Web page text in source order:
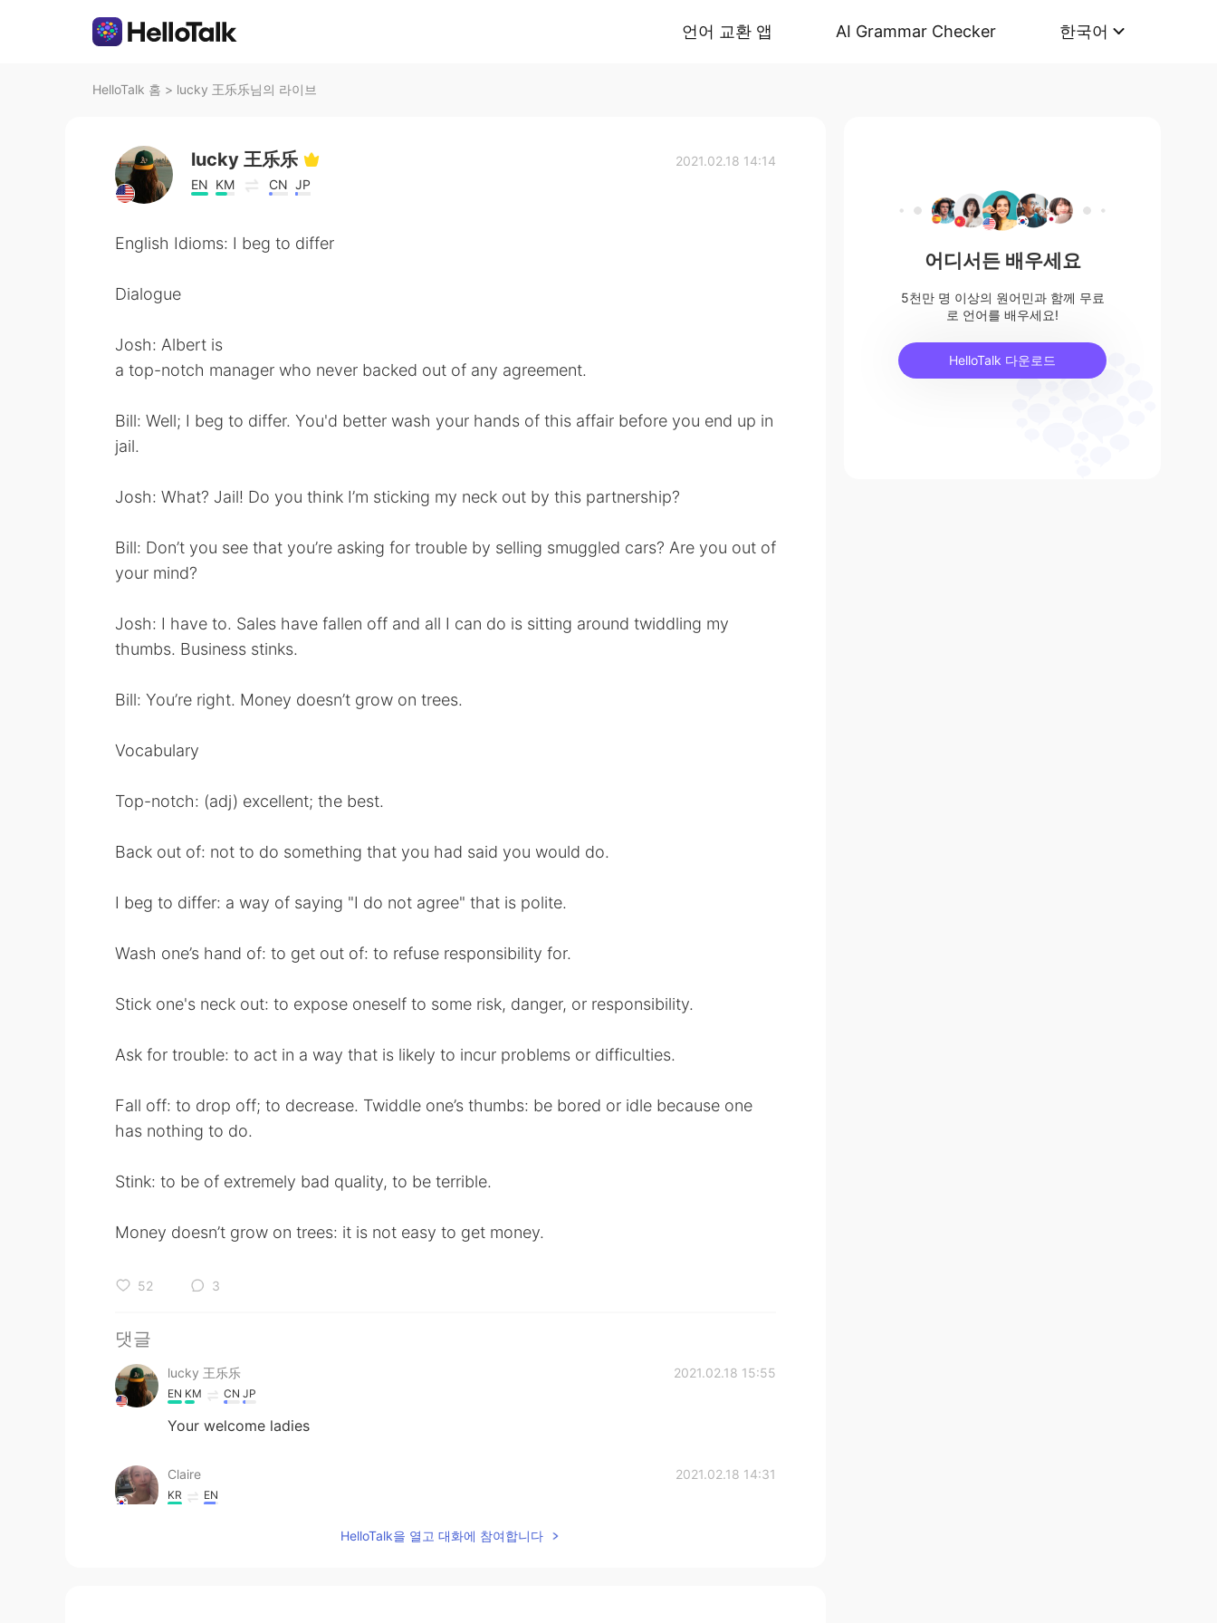
언어 교환 앱 AI Grammar Checker 한국어
HelloTalk 홈 > lucky 王乐乐님의 라이브
lucky 王乐乐
EN KM CN JP
2021.02.18 14:14
English Idioms: I beg to differ
Dialogue
Josh: Albert is
a top-notch manager who never backed out of any agreement.
Bill: Well; I beg to differ. You'd better wash your hands of this affair before you end up in
jail.
Josh: What? Jail! Do you think I’m sticking my neck out by this partnership?
Bill: Don’t you see that you’re asking for trouble by selling smuggled cars? Are you out of
your mind?
Josh: I have to. Sales have fallen off and all I can do is sitting around twiddling my
thumbs. Business stinks.
Bill: You’re right. Money doesn’t grow on trees.
Vocabulary
Top-notch: (adj) excellent; the best.
Back out of: not to do something that you had said you would do.
I beg to differ: a way of saying "I do not agree" that is polite.
Wash one’s hand of: to get out of: to refuse responsibility for.
Stick one's neck out: to expose oneself to some risk, danger, or responsibility.
Ask for trouble: to act in a way that is likely to incur problems or difficulties.
Fall off: to drop off; to decrease. Twiddle one’s thumbs: be bored or idle because one
has nothing to do.
Stink: to be of extremely bad quality, to be terrible.
Money doesn’t grow on trees: it is not easy to get money.
52 3
댓글
lucky 王乐乐 2021.02.18 15:55
EN KM CN JP
Your welcome ladies
Claire 2021.02.18 14:31
KR EN
Amazing. 💘💘 you are the best.HelloTalk을 열고 대화에 참여합니다
어디서든 배우세요
5천만 명 이상의 원어민과 함께 무료
로 언어를 배우세요!
HelloTalk 다운로드